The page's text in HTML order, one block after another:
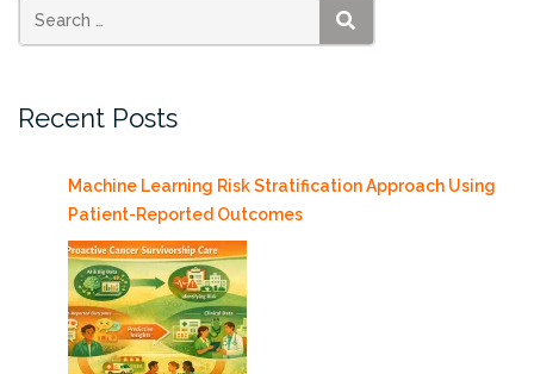
SEARCH
Recent Posts
Machine Learning Risk Stratification Approach Using
Patient-Reported Outcomes